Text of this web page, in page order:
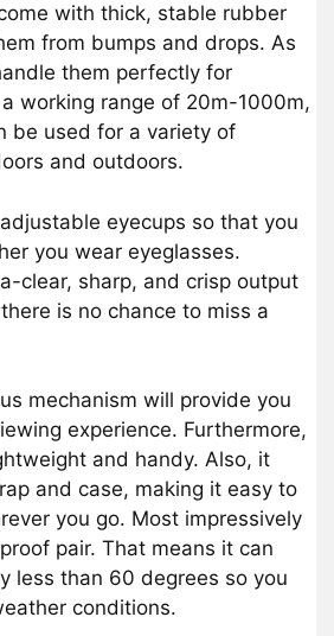
with thick, stable rubber
from bumps and drops. As
them perfectly for
working range of 20m-1000m,
be used for a variety of
and outdoors.
eyecups so that you
you wear eyeglasses.
clear, sharp, and crisp output
is no chance to miss a
mechanism will provide you
experience. Furthermore,
and handy. Also, it
and case, making it easy to
you go. Most impressively
pair. That means it can
less than 60 degrees so you
conditions.